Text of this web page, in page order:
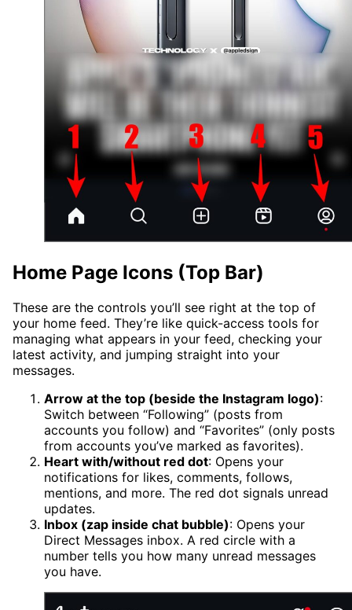
Home Page Icons (Top Bar)
These are the controls you’ll see right at the top of
your home feed. They’re like quick-access tools for
managing what appears in your feed, checking your
latest activity, and jumping straight into your
messages.
Arrow at the top (beside the Instagram logo):
Switch between “Following” (posts from
accounts you follow) and “Favorites” (only posts
from accounts you’ve marked as favorites).
Heart with/without red dot: Opens your
notifications for likes, comments, follows,
mentions, and more. The red dot signals unread
updates.
Inbox (zap inside chat bubble): Opens your
Direct Messages inbox. A red circle with a
number tells you how many unread messages
you have.